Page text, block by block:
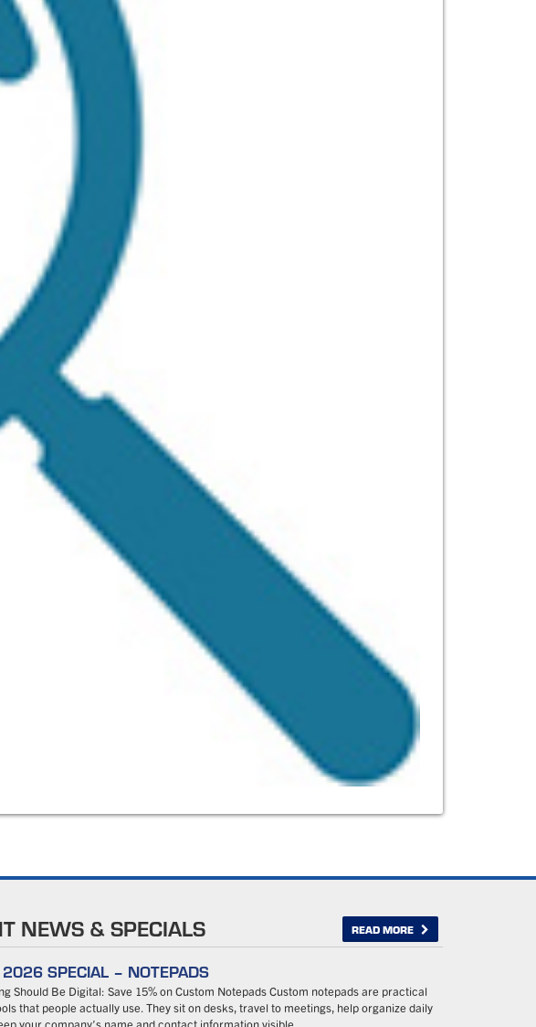
NEWS & SPECIALS READ MORE
SPECIAL – NOTEPADS
Should Be Digital: Save 15% on Custom Notepads Custom notepads are practical
that people actually use. They sit on desks, travel to meetings, help organize daily